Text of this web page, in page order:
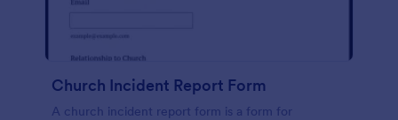
Church Incident Report Form
A church incident report form is a form for